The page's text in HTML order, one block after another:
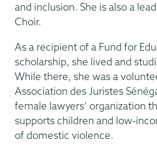
and inclusion. She is also a
Choir.
As a recipient of a Fund for
scholarship, she lived and
While there, she was a
Association des Juristes
female lawyers’ organization
supports children and low-
of domestic violence.